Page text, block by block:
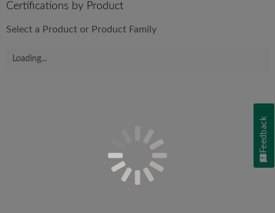
Certifications by Product
Select a Product or Product Family
Loading...
Feedback